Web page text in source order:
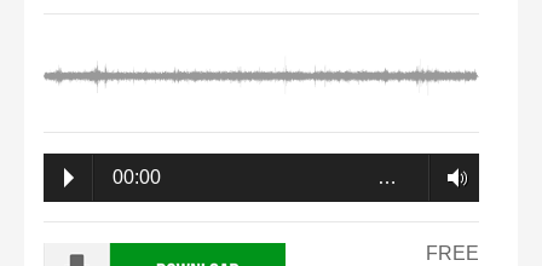
00:00 …
FREE